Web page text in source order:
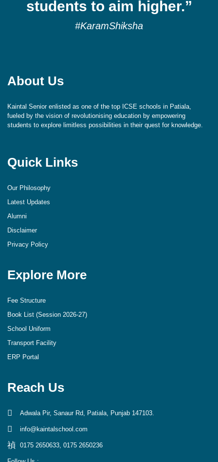
students to aim higher.”
#KaramShiksha
About Us
Kaintal Senior enlisted as one of the top ICSE schools in Patiala,
fueled by the vision of revolutionising education by empowering
students to explore limitless possibilities in their quest for knowledge.
Quick Links
Our Philosophy
Latest Updates
Alumni
Disclaimer
Privacy Policy
Explore More
Fee Structure
Book List (Session 2026-27)
School Uniform
Transport Facility
ERP Portal
Reach Us
Adwala Pir, Sanaur Rd, Patiala, Punjab 147103.
info@kaintalschool.com
0175 2650633, 0175 2650236